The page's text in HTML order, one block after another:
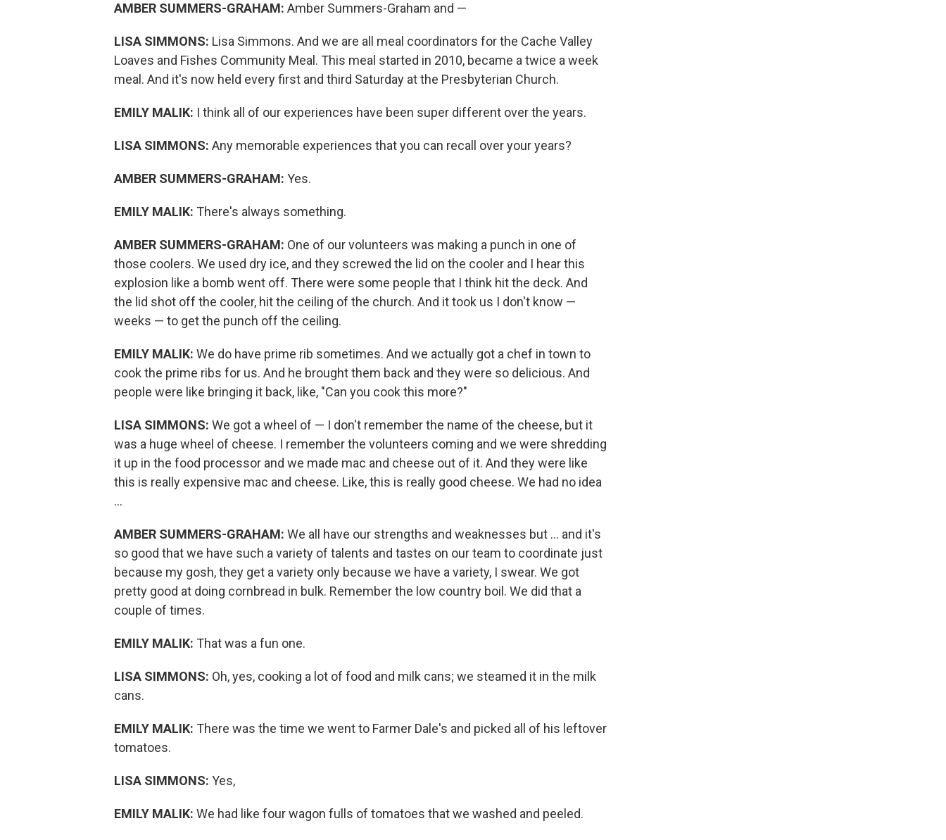
AMBER SUMMERS-GRAHAM: Amber Summers-Graham and —
LISA SIMMONS: Lisa Simmons. And we are all meal coordinators for the Cache Valley
Loaves and Fishes Community Meal. This meal started in 2010, became a twice a week
meal. And it's now held every first and third Saturday at the Presbyterian Church.
EMILY MALIK: I think all of our experiences have been super different over the years.
LISA SIMMONS: Any memorable experiences that you can recall over your years?
AMBER SUMMERS-GRAHAM: Yes.
EMILY MALIK: There's always something.
AMBER SUMMERS-GRAHAM: One of our volunteers was making a punch in one of
those coolers. We used dry ice, and they screwed the lid on the cooler and I hear this
explosion like a bomb went off. There were some people that I think hit the deck. And
the lid shot off the cooler, hit the ceiling of the church. And it took us I don't know —
weeks — to get the punch off the ceiling.
EMILY MALIK: We do have prime rib sometimes. And we actually got a chef in town to
cook the prime ribs for us. And he brought them back and they were so delicious. And
people were like bringing it back, like, "Can you cook this more?"
LISA SIMMONS: We got a wheel of — I don't remember the name of the cheese, but it
was a huge wheel of cheese. I remember the volunteers coming and we were shredding
it up in the food processor and we made mac and cheese out of it. And they were like
this is really expensive mac and cheese. Like, this is really good cheese. We had no idea
...
AMBER SUMMERS-GRAHAM: We all have our strengths and weaknesses but ... and it's
so good that we have such a variety of talents and tastes on our team to coordinate just
because my gosh, they get a variety only because we have a variety, I swear. We got
pretty good at doing cornbread in bulk. Remember the low country boil. We did that a
couple of times.
EMILY MALIK: That was a fun one.
LISA SIMMONS: Oh, yes, cooking a lot of food and milk cans; we steamed it in the milk
cans.
EMILY MALIK: There was the time we went to Farmer Dale's and picked all of his leftover
tomatoes.
LISA SIMMONS: Yes,
EMILY MALIK: We had like four wagon fulls of tomatoes that we washed and peeled.